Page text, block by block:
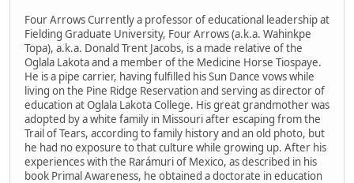
Four Arrows Currently a professor of educational leadership at
Fielding Graduate University, Four Arrows (a.k.a. Wahinkpe
Topa), a.k.a. Donald Trent Jacobs, is a made relative of the
Oglala Lakota and a member of the Medicine Horse Tiospaye.
He is a pipe carrier, having fulfilled his Sun Dance vows while
living on the Pine Ridge Reservation and serving as director of
education at Oglala Lakota College. His great grandmother was
adopted by a white family in Missouri after escaping from the
Trail of Tears, according to family history and an old photo, but
he had no exposure to that culture while growing up. After his
experiences with the Rarámuri of Mexico, as described in his
book Primal Awareness, he obtained a doctorate in education